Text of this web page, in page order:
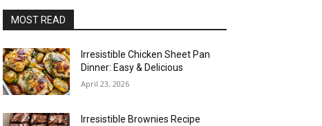
MOST READ
Irresistible Chicken Sheet Pan
Dinner: Easy & Delicious
April 23, 2026
Irresistible Brownies Recipe